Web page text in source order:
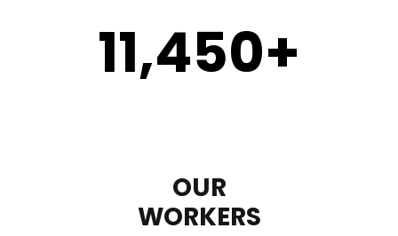
11,450+
OUR
WORKERS